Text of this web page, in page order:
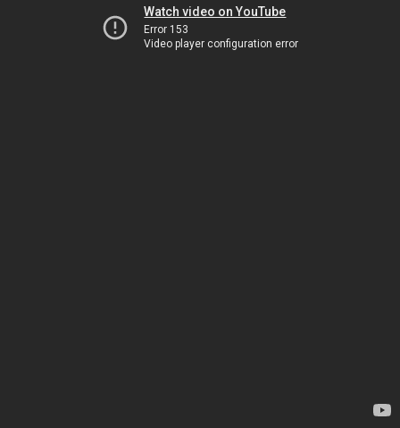
Watch video on YouTube
Error 153
Video player configuration error